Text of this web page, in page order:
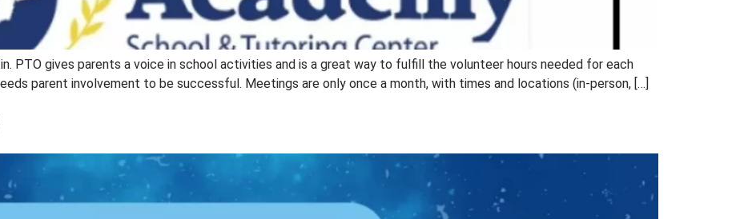
PTO gives parents a voice in school activities and is a great way to fulfill the volunteer hours needed for each
parent involvement to be successful. Meetings are only once a month, with times and locations (in-person, […]